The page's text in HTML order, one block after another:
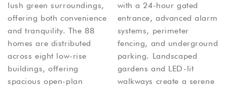
lush green surroundings,
offering both convenience
and tranquility. The 88
homes are distributed
across eight low-rise
buildings, offering
spacious open-plan
with a 24-hour gated
entrance, advanced alarm
systems, perimeter
fencing, and underground
parking. Landscaped
gardens and LED-lit
walkways create a serene